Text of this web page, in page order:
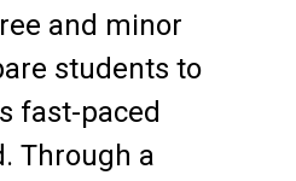
and minor
students to
fast-paced
Through a